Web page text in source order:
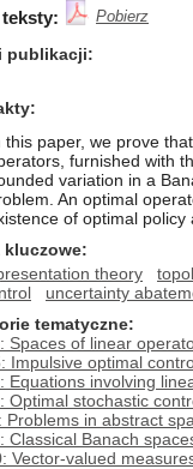
teksty: Pobierz
publikacji
this paper, we prove
furnished with
variation in a
An optimal
of optimal policy
kluczowe
theory
uncertainty
tematyczne
Spaces of linear
Impulsive optimal
Equations involving
Optimal stochastic
Problems in abstract
Classical Banach
Vector-valued